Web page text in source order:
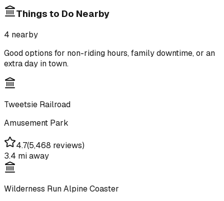
Things to Do Nearby
4 nearby
Good options for non-riding hours, family downtime, or an
extra day in town.
Tweetsie Railroad
Amusement Park
4.7(5,468 reviews)
3.4 miaway
Wilderness Run Alpine Coaster